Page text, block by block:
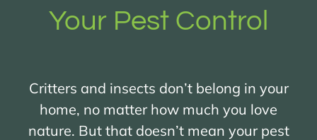
Your Pest Control
Critters and insects don’t belong in your
home, no matter how much you love
nature. But that doesn’t mean your pest